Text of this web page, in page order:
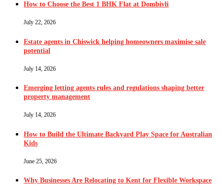
How to Choose the Best 1 BHK Flat at Dombivli
July 22, 2026
Estate agents in Chiswick helping homeowners maximise sale
potential
July 14, 2026
Emerging letting agents rules and regulations shaping better
property management
July 14, 2026
How to Build the Ultimate Backyard Play Space for Australian
Kids
June 25, 2026
Why Businesses Are Relocating to Kent for Flexible Workspace